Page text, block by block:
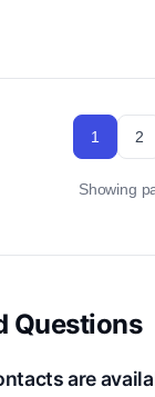
1 2
Showing
Questions
are